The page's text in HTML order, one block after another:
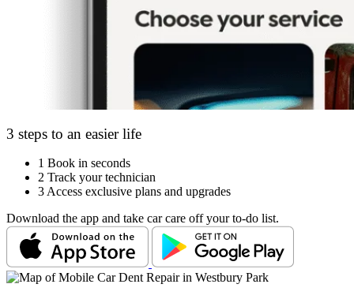
3 steps to an easier life
1 Book in seconds
2 Track your technician
3 Access exclusive plans and upgrades
Download the app and take car care off your to-do list.